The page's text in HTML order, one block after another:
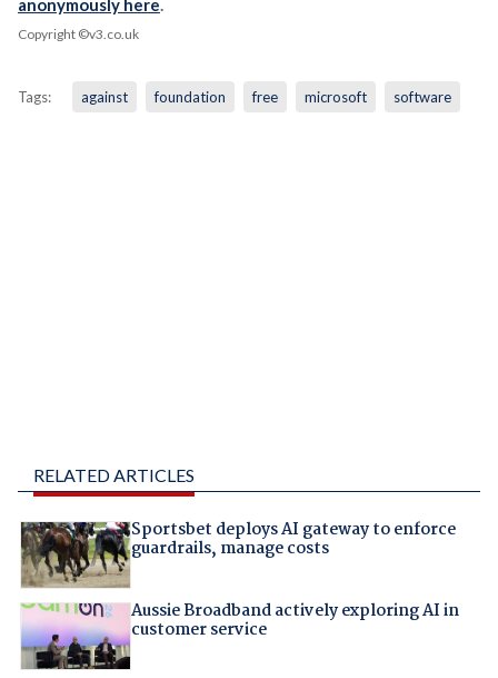
anonymously here.
Copyright ©v3.co.uk
Tags: against foundation free microsoft software
RELATED ARTICLES
Sportsbet deploys AI gateway to enforce
guardrails, manage costs
Aussie Broadband actively exploring AI in
customer service